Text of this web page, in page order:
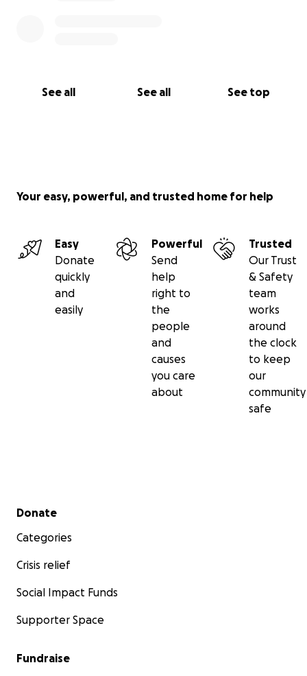
See all See all See top
Your easy, powerful, and trusted home for help
Easy
Donate
quickly
and
easily
Powerful
Send
help
right to
the
people
and
causes
you care
about
Trusted
Our Trust
& Safety
team
works
around
the clock
to keep
our
community
safe
Secondary menu
Donate
Categories
Crisis relief
Social Impact Funds
Supporter Space
Fundraise